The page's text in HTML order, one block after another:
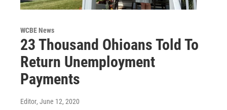
WCBE News
23 Thousand Ohioans Told To
Return Unemployment
Payments
Editor, June 12, 2020